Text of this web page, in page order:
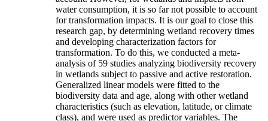
water consumption, it is so far not possible to account
for transformation impacts. It is our goal to close this
research gap, by determining wetland recovery times
and developing characterization factors for
transformation. To do this, we conducted a meta-
analysis of 59 studies analyzing biodiversity recovery
in wetlands subject to passive and active restoration.
Generalized linear models were fitted to the
biodiversity data and age, along with other wetland
characteristics (such as elevation, latitude, or climate
class), and were used as predictor variables. The